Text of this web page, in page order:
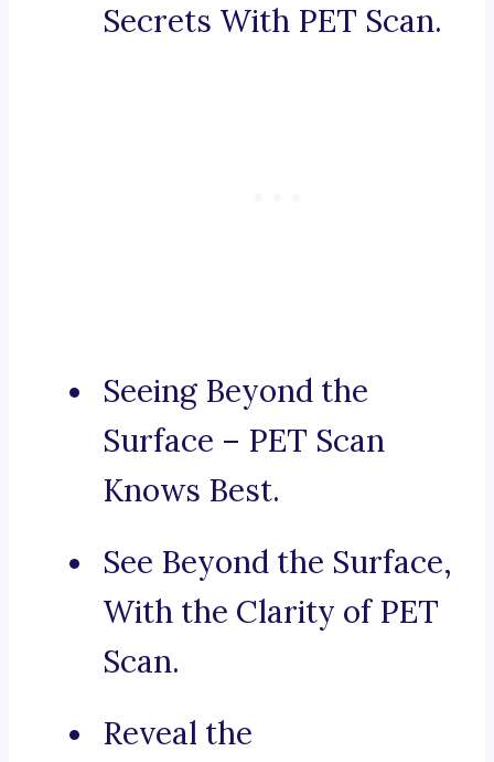
Secrets With PET Scan.
Seeing Beyond the
Surface – PET Scan
Knows Best.
See Beyond the Surface,
With the Clarity of PET
Scan.
Reveal the